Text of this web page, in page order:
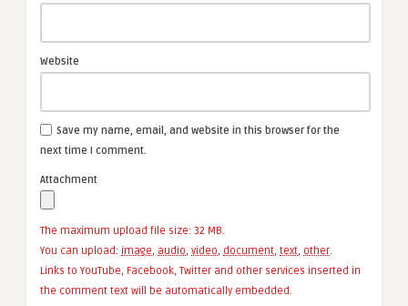
Website
Save my name, email, and website in this browser for the
next time I comment.
Attachment
The maximum upload file size: 32 MB.
You can upload: image, audio, video, document, text, other.
Links to YouTube, Facebook, Twitter and other services inserted in
the comment text will be automatically embedded.